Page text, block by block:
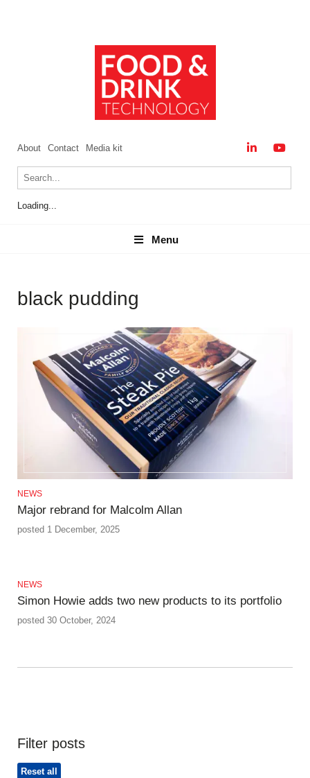
About Contact Media kit
Loading...
Menu
Menu
black pudding
NEWS
Major rebrand for Malcolm Allan
posted 1 December, 2025
NEWS
Simon Howie adds two new products to its portfolio
posted 30 October, 2024
Filter posts
Reset all